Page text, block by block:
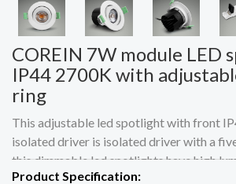
COREIN 7W module LED
IP44 2700K with
ring
This adjustable led spotlight with front
isolated driver is isolated driver with a
this dimmable led spotlights have high
Product Specification: